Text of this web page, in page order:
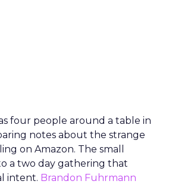
four people around a table in
notes about the strange
on Amazon. The small
a two day gathering that
intent. Brandon Fuhrmann